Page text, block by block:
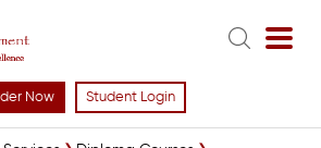
Now Student Login